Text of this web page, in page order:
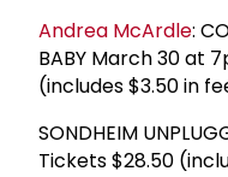
Andrea McArdle:
BABY March 30 at
(includes $3.50 in
SONDHEIM
Tickets $28.50